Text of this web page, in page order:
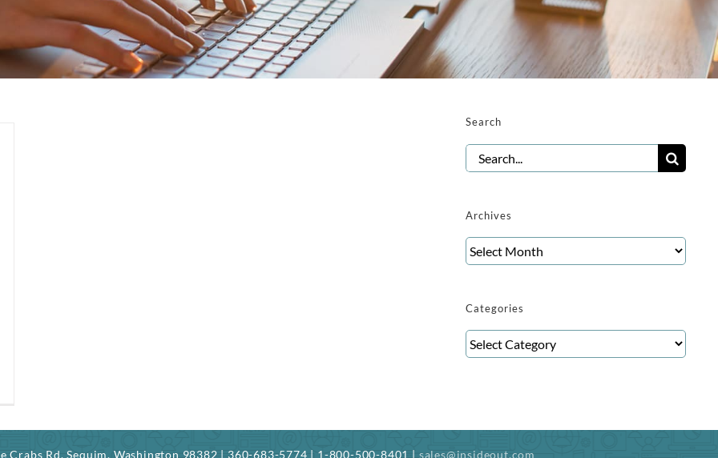
Search
Search
for:
Archives
Archives
Categories
Categories
Crabs Rd. Sequim, Washington 98382 | 360-683-5774 | 1-800-500-8401 | sales@insideout.com